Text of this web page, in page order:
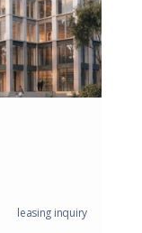
leasing inquiry